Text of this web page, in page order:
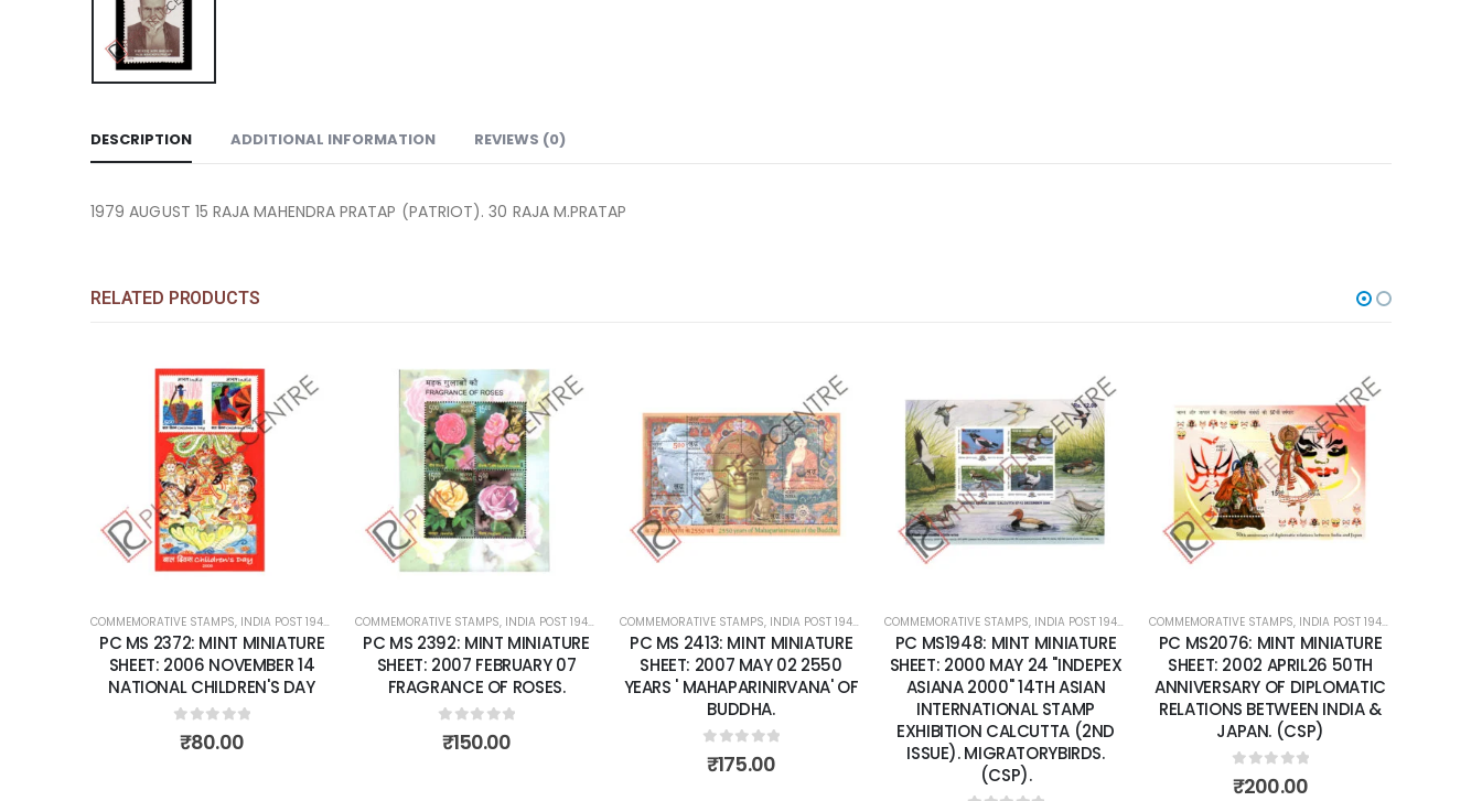
DESCRIPTION ADDITIONAL INFORMATION REVIEWS (0)
1979 AUGUST 15 RAJA MAHENDRA PRATAP (PATRIOT). 30 RAJA M.PRATAP
RELATED PRODUCTS
,MINT MINIATURE SHEETS
Add to
COMMEMORATIVE STAMPS ,INDIA POST 1947 – CURRENT ,MINT MINIATURE SHEETS
PC MS 2392: MINT MINIATURE
SHEET: 2007 FEBRUARY 07
FRAGRANCE OF ROSES.
0out of 5
₹150.00
Add to
COMMEMORATIVE STAMPS ,INDIA POST 1947 – CURRENT ,MINT MINIATURE SHEETS
PC MS 2413: MINT MINIATURE
SHEET: 2007 MAY 02 2550
YEARS ' MAHAPARINIRVANA' OF
BUDDHA.
0
Add to
wishlist
COMMEMORATIVE STAMPS ,INDIA POST 1947 – CURRENT ,MINT MINIATURE SHEETS
PC MS1948: MINT MINIATURE
SHEET: 2000 MAY 24 "INDEPEX
ASIANA 2000" 14TH ASIAN
INTERNATIONAL STAMP
EXHIBITION CALCUTTA (2ND
ISSUE). MIGRATORYBIRDS.
(CSP).
Add to
wishlist
COMMEMORATIVE STAMPS ,INDIA POST 1947 – CURRENT ,MINT MINIATURE SHEETS
PC MS2076: MINT MINIATURE
SHEET: 2002 APRIL26 50TH
ANNIVERSARY OF DIPLOMATIC
RELATIONS BETWEEN INDIA &
JAPAN. (CSP)
0out of 5
₹200.00
Add to
wishlist
COMMEMORATIVE STAMPS ,INDIA POST 1947 – CURRENT
PC MS2110: MINT MINIATURE
SHEET: 2002 NOVEMBER 15
HANDICRAFTS OF INDIA. (CSP)
0out of 5
₹300.00